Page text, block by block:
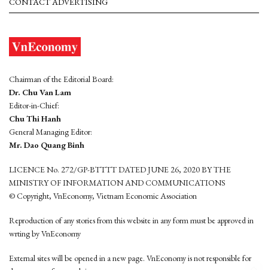
Chairman of the Editorial Board:
Dr. Chu Van Lam
Editor-in-Chief:
Chu Thi Hanh
General Managing Editor:
Mr. Dao Quang Binh
LICENCE No. 272/GP-BTTTT DATED JUNE 26, 2020 BY THE
MINISTRY OF INFORMATION AND COMMUNICATIONS
© Copyright, VnEconomy, Vietnam Economic Association
Reproduction of any stories from this website in any form must be approved in
wrting by VnEconomy
External sites will be opened in a new page. VnEconomy is not responsible for